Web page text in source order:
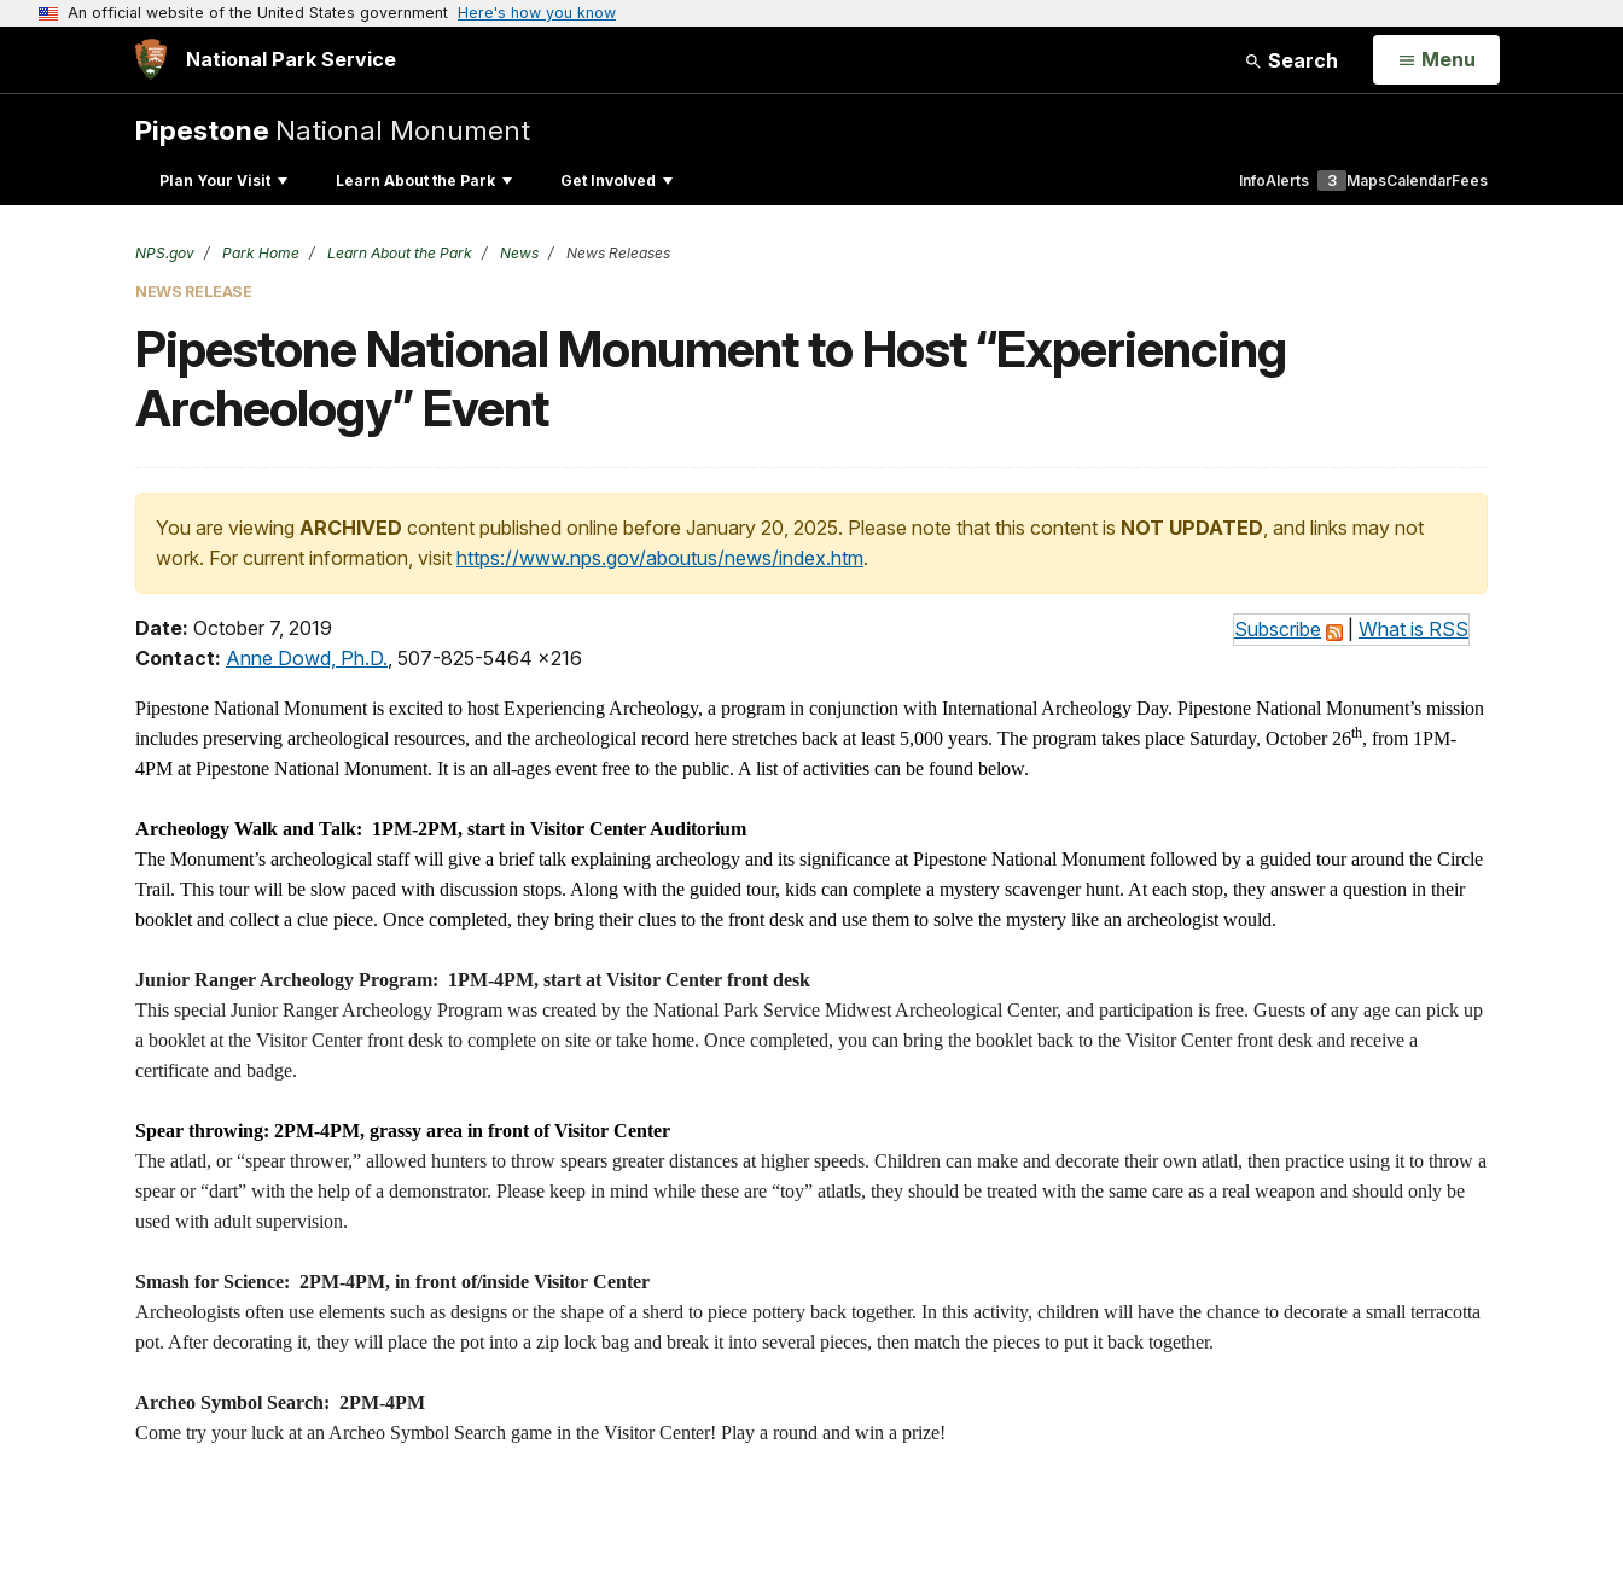
An official website of the United States government Here's how you know
National Park Service Search Open
Menu
Pipestone National Monument
Plan Your Visit Learn About the Park Get Involved InfoAlerts 3 MapsCalendarFees
NPS.gov Park Home Learn About the Park News News Releases
NEWS RELEASE
Pipestone National Monument to Host “Experiencing
Archeology” Event
You are viewing ARCHIVED content published online before January 20, 2025. Please note that this content is NOT UPDATED, and links may not
work. For current information, visit https://www.nps.gov/aboutus/news/index.htm.
Subscribe What is RSS
Date: October 7, 2019
Contact: Anne Dowd, Ph.D., 507-825-5464 x216
Pipestone National Monument is excited to host Experiencing Archeology, a program in conjunction with International Archeology Day. Pipestone National Monument’s mission
includes preserving archeological resources, and the archeological record here stretches back at least 5,000 years. The program takes place Saturday, October 26th, from 1PM-
4PM at Pipestone National Monument. It is an all-ages event free to the public. A list of activities can be found below.
Archeology Walk and Talk: 1PM-2PM, start in Visitor Center Auditorium
The Monument’s archeological staff will give a brief talk explaining archeology and its significance at Pipestone National Monument followed by a guided tour around the Circle
Trail. This tour will be slow paced with discussion stops. Along with the guided tour, kids can complete a mystery scavenger hunt. At each stop, they answer a question in their
booklet and collect a clue piece. Once completed, they bring their clues to the front desk and use them to solve the mystery like an archeologist would.
Junior Ranger Archeology Program: 1PM-4PM, start at Visitor Center front desk
This special Junior Ranger Archeology Program was created by the National Park Service Midwest Archeological Center, and participation is free. Guests of any age can pick up
a booklet at the Visitor Center front desk to complete on site or take home. Once completed, you can bring the booklet back to the Visitor Center front desk and receive a
certificate and badge.
Spear throwing: 2PM-4PM, grassy area in front of Visitor Center
The atlatl, or “spear thrower,” allowed hunters to throw spears greater distances at higher speeds. Children can make and decorate their own atlatl, then practice using it to throw a
spear or “dart” with the help of a demonstrator. Please keep in mind while these are “toy” atlatls, they should be treated with the same care as a real weapon and should only be
used with adult supervision.
Smash for Science: 2PM-4PM, in front of/inside Visitor Center
Archeologists often use elements such as designs or the shape of a sherd to piece pottery back together. In this activity, children will have the chance to decorate a small terracotta
pot. After decorating it, they will place the pot into a zip lock bag and break it into several pieces, then match the pieces to put it back together.
Archeo Symbol Search: 2PM-4PM
Come try your luck at an Archeo Symbol Search game in the Visitor Center! Play a round and win a prize!